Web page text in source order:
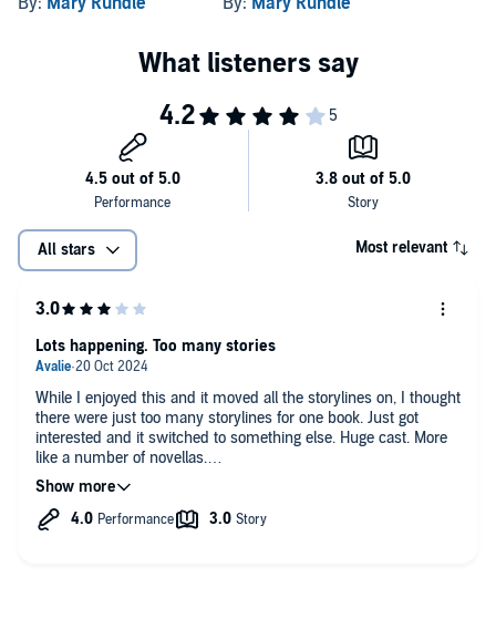
All stars Most relevant
While I enjoyed this and it moved all the storylines on, I thought
there were just too many storylines for one book. Just got
interested and it switched to something else. Huge cast. More
like a number of novellas.
A second narrator would have helped to differentiate between
all the characters.
Looking forward to the next one but hoping there are no more
Lots happening. Too many stories